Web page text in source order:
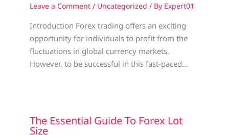
Leave a Comment / Uncategorized / By Expert01
Introduction Forex trading offers an exciting
opportunity for individuals to profit from the
fluctuations in global currency markets.
However, to be successful in this fast-paced…
The Essential Guide To Forex Lot
Size